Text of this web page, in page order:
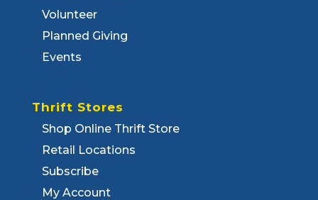
Volunteer
Planned Giving
Events
Thrift Stores
Shop Online Thrift Store
Retail Locations
Subscribe
My Account